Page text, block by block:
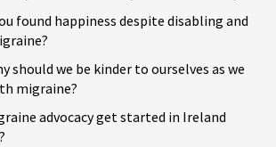
found happiness despite disabling and
should we be kinder to ourselves as we
migraine?
advocacy get started in Ireland